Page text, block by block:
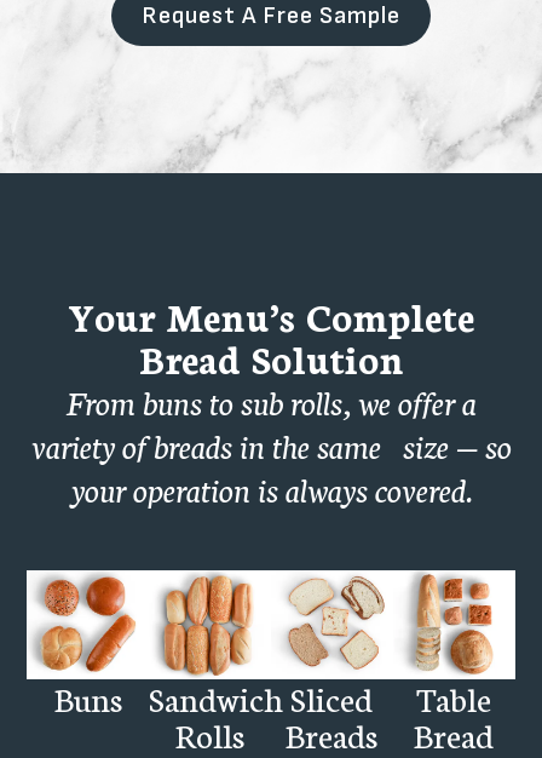
Request A Free Sample
Your Menu’s Complete
Bread Solution
From buns to sub rolls, we offer a
variety of breads in the same size — so
your operation is always covered.
Buns Sandwich
Rolls
Sliced
Breads
Table
Bread